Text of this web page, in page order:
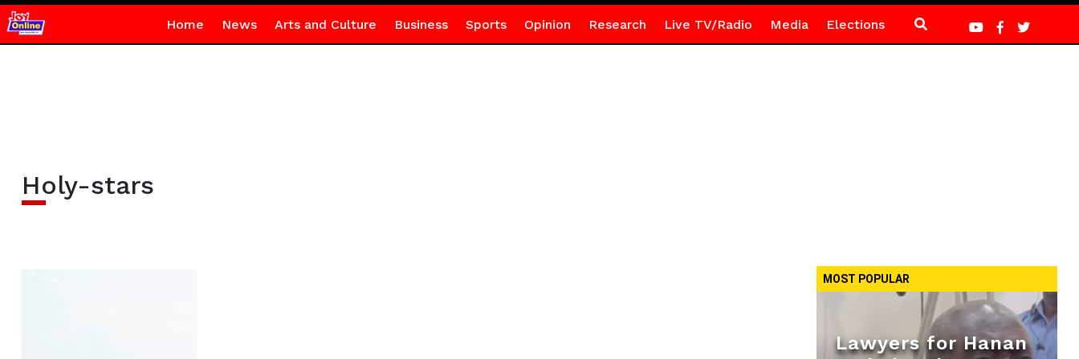
Home News Arts and Culture Business Sports Opinion Research Live TV/Radio Media Elections
Holy-stars
MOST POPULAR
Lawyers for Hanan